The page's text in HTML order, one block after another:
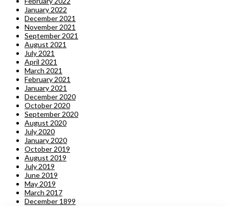
January 2022
December 2021
November 2021
September 2021
August 2021
July 2021
April 2021
March 2021
February 2021
January 2021
December 2020
October 2020
September 2020
August 2020
July 2020
January 2020
October 2019
August 2019
July 2019
June 2019
May 2019
March 2017
December 1899